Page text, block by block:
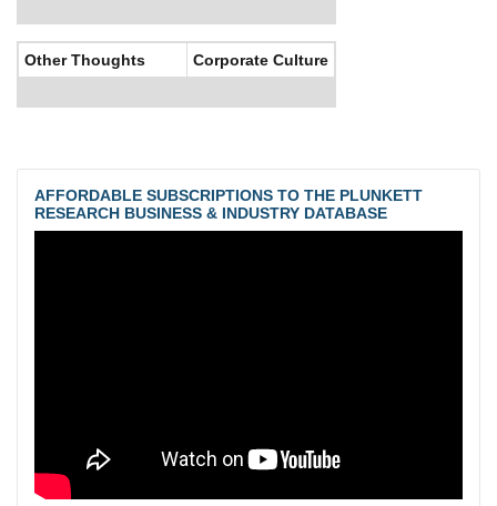
Other Thoughts Corporate Culture
AFFORDABLE SUBSCRIPTIONS TO THE PLUNKETT
RESEARCH BUSINESS & INDUSTRY DATABASE